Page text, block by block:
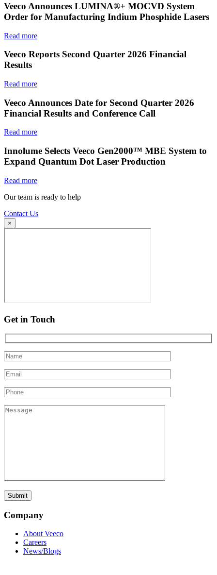
Veeco Announces LUMINA®+ MOCVD System
Order for Manufacturing Indium Phosphide Lasers
Read more
Veeco Reports Second Quarter 2026 Financial
Results
Read more
Veeco Announces Date for Second Quarter 2026
Financial Results and Conference Call
Read more
Innolume Selects Veeco Gen2000™ MBE System to
Expand Quantum Dot Laser Production
Read more
Our team is ready to help
Contact Us
×
Get in Touch
Company
About Veeco
Careers
News/Blogs